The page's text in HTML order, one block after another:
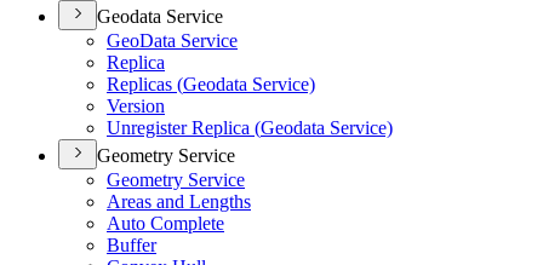
Geodata Service
GeoData Service
Replica
Replicas (Geodata Service)
Version
Unregister Replica (Geodata Service)
Geometry Service
Geometry Service
Areas and Lengths
Auto Complete
Buffer